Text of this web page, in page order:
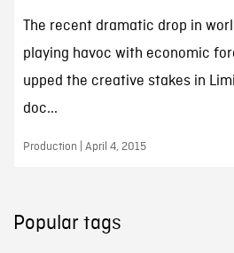
The recent dramatic drop in
playing havoc with economic
upped the creative stakes in
doc...
Production | April 4, 2015
Popular tags